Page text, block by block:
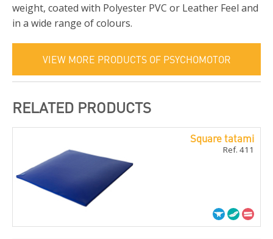
weight, coated with Polyester PVC or Leather Feel and
in a wide range of colours.
VIEW MORE PRODUCTS OF PSYCHOMOTOR
RELATED PRODUCTS
Square tatami
Ref. 411